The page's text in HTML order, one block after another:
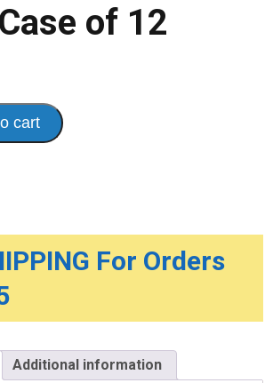
of 12
cart
For Orders
Additional information